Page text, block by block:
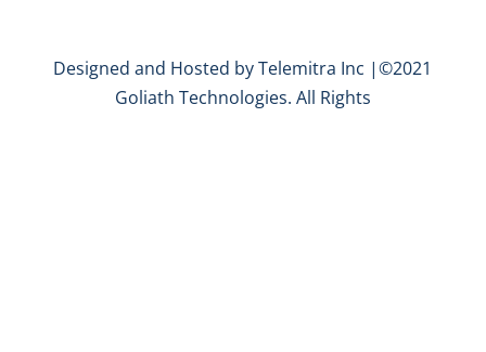
Designed and Hosted by Telemitra Inc |©2021
Goliath Technologies. All Rights